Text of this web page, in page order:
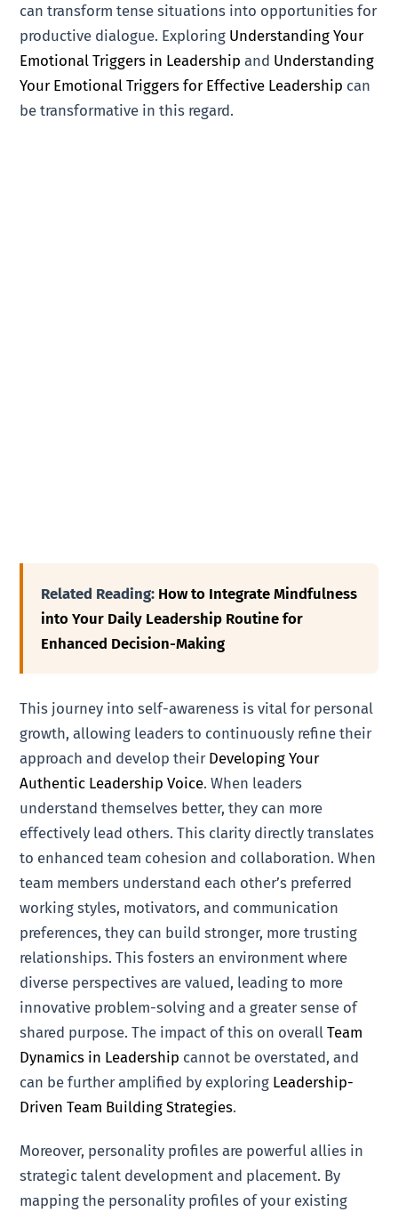
can transform tense situations into opportunities for
productive dialogue. Exploring Understanding Your
Emotional Triggers in Leadership and Understanding
Your Emotional Triggers for Effective Leadership can
be transformative in this regard.
Related Reading: How to Integrate Mindfulness
into Your Daily Leadership Routine for
Enhanced Decision-Making
This journey into self-awareness is vital for personal
growth, allowing leaders to continuously refine their
approach and develop their Developing Your
Authentic Leadership Voice. When leaders
understand themselves better, they can more
effectively lead others. This clarity directly translates
to enhanced team cohesion and collaboration. When
team members understand each other’s preferred
working styles, motivators, and communication
preferences, they can build stronger, more trusting
relationships. This fosters an environment where
diverse perspectives are valued, leading to more
innovative problem-solving and a greater sense of
shared purpose. The impact of this on overallTeam
Dynamics in Leadership cannot be overstated, and
can be further amplified by exploring Leadership-
Driven Team Building Strategies.
Moreover, personality profiles are powerful allies in
strategic talent development and placement. By
mapping the personality profiles of your existing